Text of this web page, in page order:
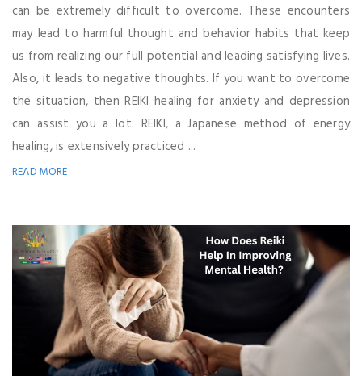
can be extremely difficult to overcome. These encounters
may lead to harmful thought and behavior habits that keep
us from realizing our full potential and leading satisfying lives.
Also, it leads to negative thoughts. If you want to overcome
the situation, then REIKI healing for anxiety and depression
can assist you a lot. REIKI, a Japanese method of energy
healing, is extensively practiced ...
READ MORE